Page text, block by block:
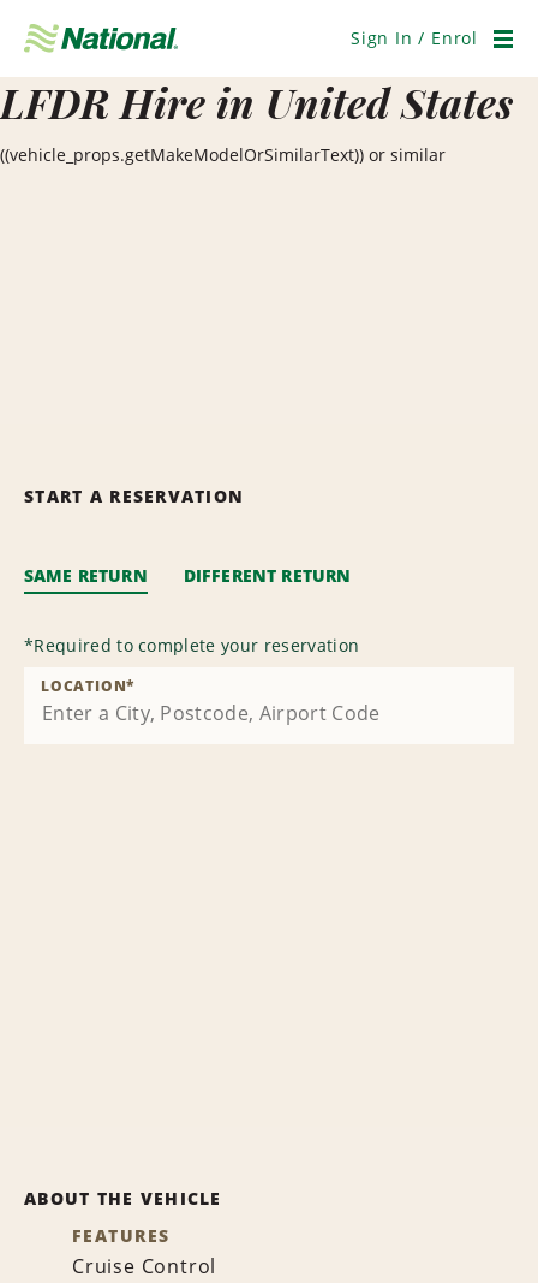
Navigation
Sign In / Enrol
LFDR Hire in United States
((vehicle_props.getMakeModelOrSimilarText)) or similar
START A RESERVATION
SAME RETURN DIFFERENT RETURN
*Required to complete your reservation
LOCATION*
ABOUT THE VEHICLE
FEATURES
Cruise Control